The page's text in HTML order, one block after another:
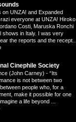
on UNZA! and Expanded
everyone at UNZA! Hiroko
Costi, Maruska Ronchi
shows in Italy. I was very
the reports and the recept...
Cinephile Society
(John Carney) - “Its
is not between two
people who, for a
make it possible for one
a life beyond ...